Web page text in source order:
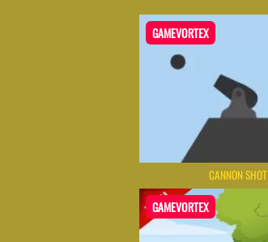
GAMEVORTEX
CANNON SHOT
GAMEVORTEX